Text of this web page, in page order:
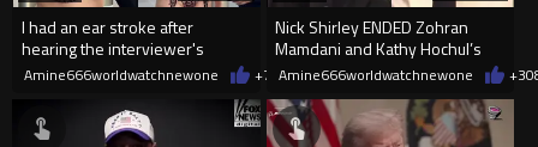
I had an ear stroke after
hearing the interviewer's
English.
Amine666worldwatchnewone +7 08/09/2026
Nick Shirley ENDED Zohran
Mamdani and Kathy Hochul’s
career in front of Riley Gaines
Amine666worldwatchnewone +3